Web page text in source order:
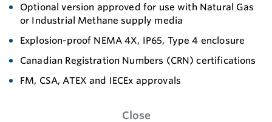
Optional version approved for use with Natural Gas
or Industrial Methane supply media
Explosion-proof NEMA 4X, IP65, Type 4 enclosure
Canadian Registration Numbers (CRN) certifications
FM, CSA, ATEX and IECEx approvals
Close